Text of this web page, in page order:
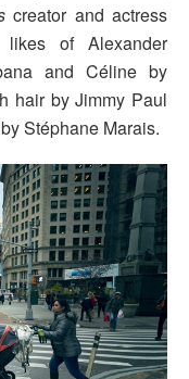
creator and actress
of Alexander
and Céline by
hair by Jimmy Paul
Stéphane Marais.